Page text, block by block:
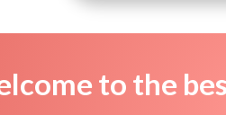
to the